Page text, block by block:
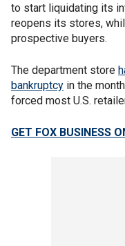
to start liquidating its
reopens its stores,
prospective buyers.
The department store
bankruptcy in the
forced most U.S.
GET FOX BUSINESS